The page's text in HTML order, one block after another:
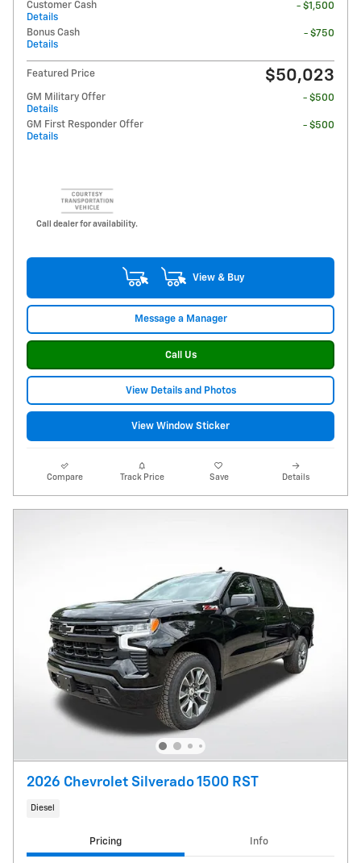
Customer Cash
Details
- $1,500
Bonus Cash
Details
- $750
Featured Price $50,023
GM Military Offer
Details
- $500
GM First Responder Offer
Details
- $500
Call dealer for availability.
View & Buy
Message a Manager
Call Us
View Details and Photos
View Window Sticker
Compare Track Price Save Details
2026 Chevrolet Silverado 1500 RST
Diesel
Pricing Info